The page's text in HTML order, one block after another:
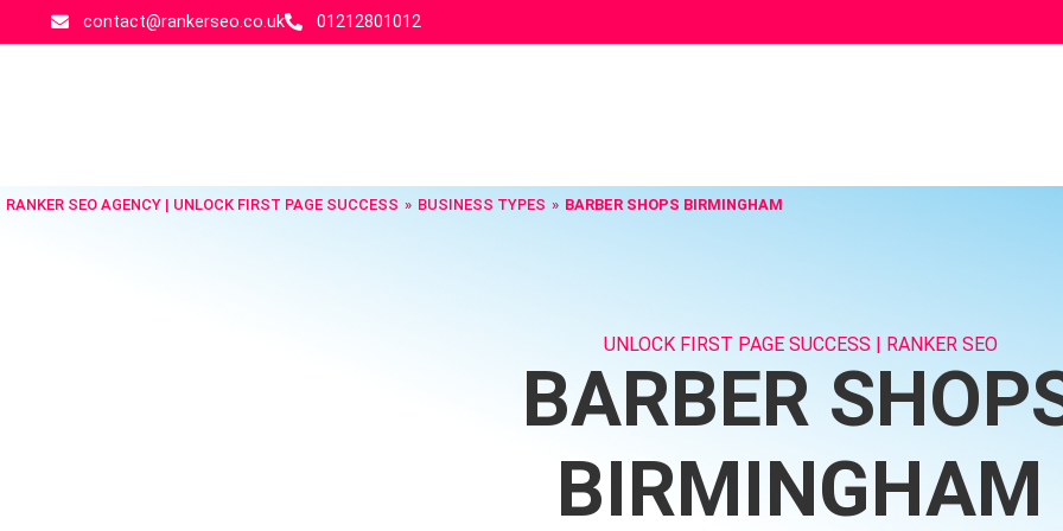
contact@rankerseo.co.uk 01212801012
RANKER SEO AGENCY | UNLOCK FIRST PAGE SUCCESS BUSINESS TYPES BARBER SHOPS BIRMINGHAM
UNLOCK FIRST PAGE SUCCESS | RANKER SEO
BARBER
BIRMINGHAM